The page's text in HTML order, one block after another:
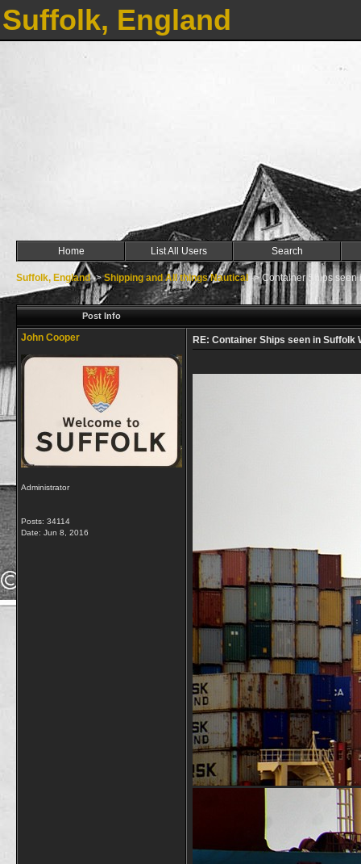
Suffolk, England
Home List All Users Search
Suffolk, England->Shipping and All things Nautical->Container Ships seen
Post Info
John Cooper
Administrator
Posts: 34114
Date: Jun 8, 2016
RE: Container Ships seen in Suffolk